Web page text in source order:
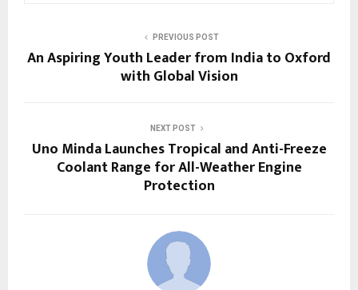
PREVIOUS POST
An Aspiring Youth Leader from India to Oxford
with Global Vision
NEXT POST
Uno Minda Launches Tropical and Anti-Freeze
Coolant Range for All-Weather Engine
Protection